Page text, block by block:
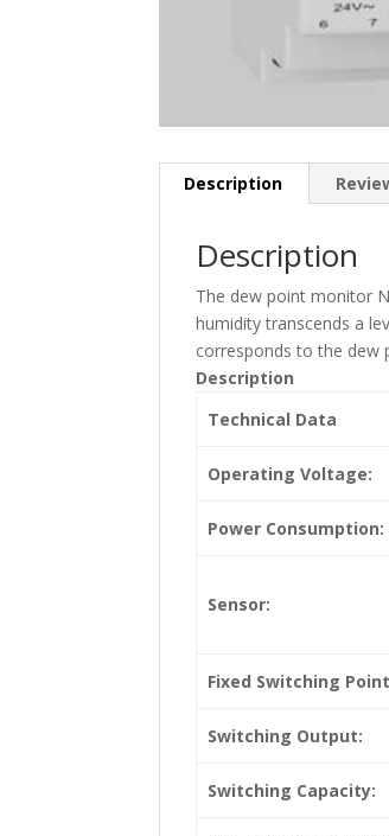
Description
Description
The dew point monitor
humidity transcends a
corresponds to the dew
Description
Technical Data
Operating Voltage:
Power Consumption:
Sensor:
Fixed Switching
Switching Output:
Switching Capacity: